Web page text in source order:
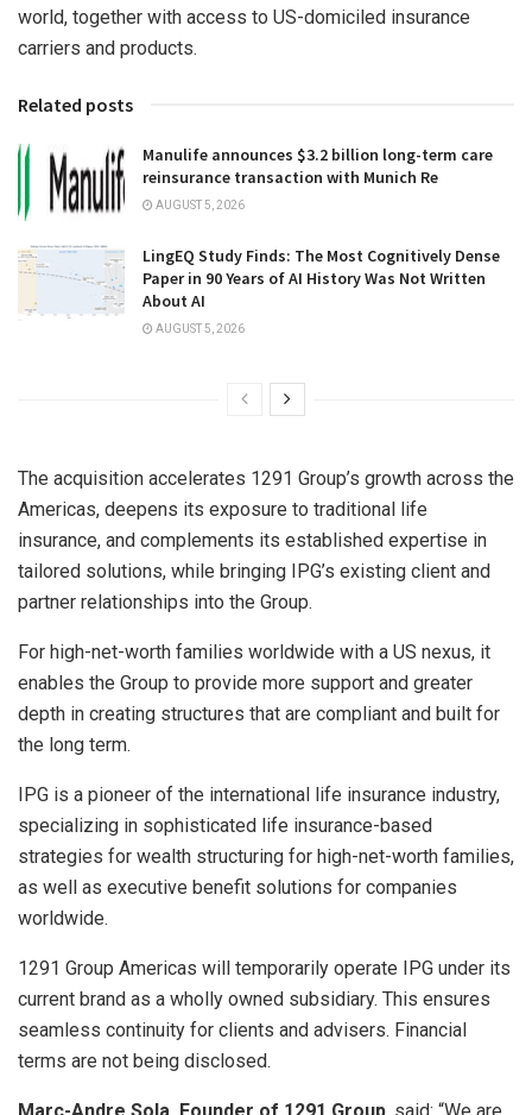
world, together with access to US-domiciled insurance
carriers and products.
Related posts
Manulife announces $3.2 billion long-term care
reinsurance transaction with Munich Re
AUGUST 5, 2026
LingEQ Study Finds: The Most Cognitively Dense
Paper in 90 Years of AI History Was Not Written
About AI
AUGUST 5, 2026
The acquisition accelerates 1291 Group’s growth across the
Americas, deepens its exposure to traditional life
insurance, and complements its established expertise in
tailored solutions, while bringing IPG’s existing client and
partner relationships into the Group.
For high-net-worth families worldwide with a US nexus, it
enables the Group to provide more support and greater
depth in creating structures that are compliant and built for
the long term.
IPG is a pioneer of the international life insurance industry,
specializing in sophisticated life insurance-based
strategies for wealth structuring for high-net-worth families,
as well as executive benefit solutions for companies
worldwide.
1291 Group Americas will temporarily operate IPG under its
current brand as a wholly owned subsidiary. This ensures
seamless continuity for clients and advisers. Financial
terms are not being disclosed.